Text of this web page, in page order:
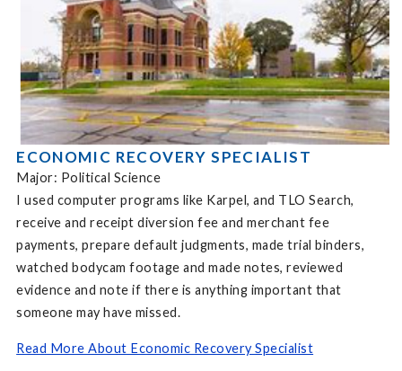
ECONOMIC RECOVERY SPECIALIST
Major: Political Science
I used computer programs like Karpel, and TLO Search,
receive and receipt diversion fee and merchant fee
payments, prepare default judgments, made trial binders,
watched bodycam footage and made notes, reviewed
evidence and note if there is anything important that
someone may have missed.
Read More About Economic Recovery Specialist